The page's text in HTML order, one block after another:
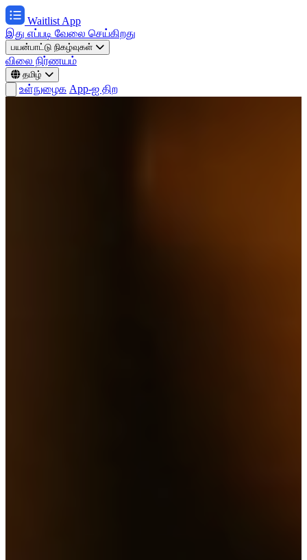
Waitlist App
இது எப்படி வேலை செய்கிறது
பயன்பாட்டு நிகழ்வுகள்
விலை நிர்ணயம்
தமிழ்
உள்நுழைக App-ஐ திற